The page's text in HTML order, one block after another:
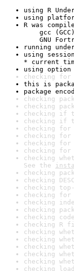
using R
using
R was
gcc (GCC)
GNU
running
using
* current
using
checking for
this is
package
checking
checking
checking if
checking if
checking
checking
checking
checking
checking
See the
checking
checking
checking
checking
checking
checking
checking
checking R
checking
checking
checking
checking
checking
checking